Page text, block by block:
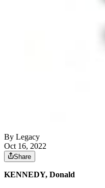
By Legacy
Oct 16, 2022
Share
KENNEDY, Donald